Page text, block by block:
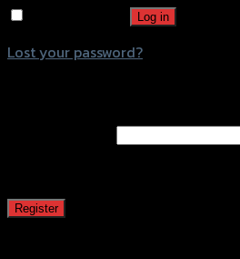
Log in
Lost your password?
Register